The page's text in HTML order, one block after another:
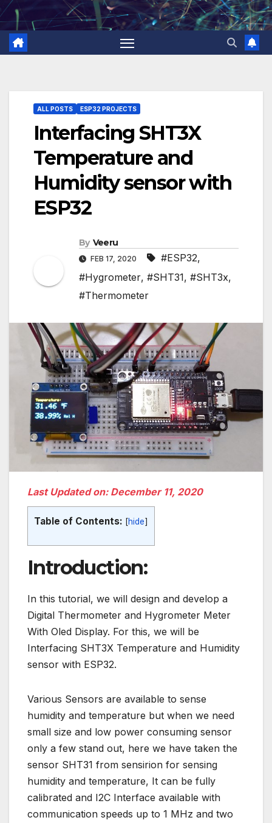
Skip
content
ALL POSTS ESP32 PROJECTS
Interfacing SHT3X
Temperature and
Humidity sensor with
ESP32
By Veeru
FEB 17, 2020 #ESP32,
#Hygrometer, #SHT31, #SHT3x,
#Thermometer
Last Updated on: December 11, 2020
Table of Contents: [hide]
Introduction:
In this tutorial, we will design and develop a
Digital Thermometer and Hygrometer Meter
With Oled Display. For this, we will be
Interfacing SHT3X Temperature and Humidity
sensor with ESP32.
Various Sensors are available to sense
humidity and temperature but when we need
small size and low power consuming sensor
only a few stand out, here we have taken the
sensor SHT31 from sensirion for sensing
humidity and temperature, It can be fully
calibrated and I2C Interface available with
communication speeds up to 1 MHz and two